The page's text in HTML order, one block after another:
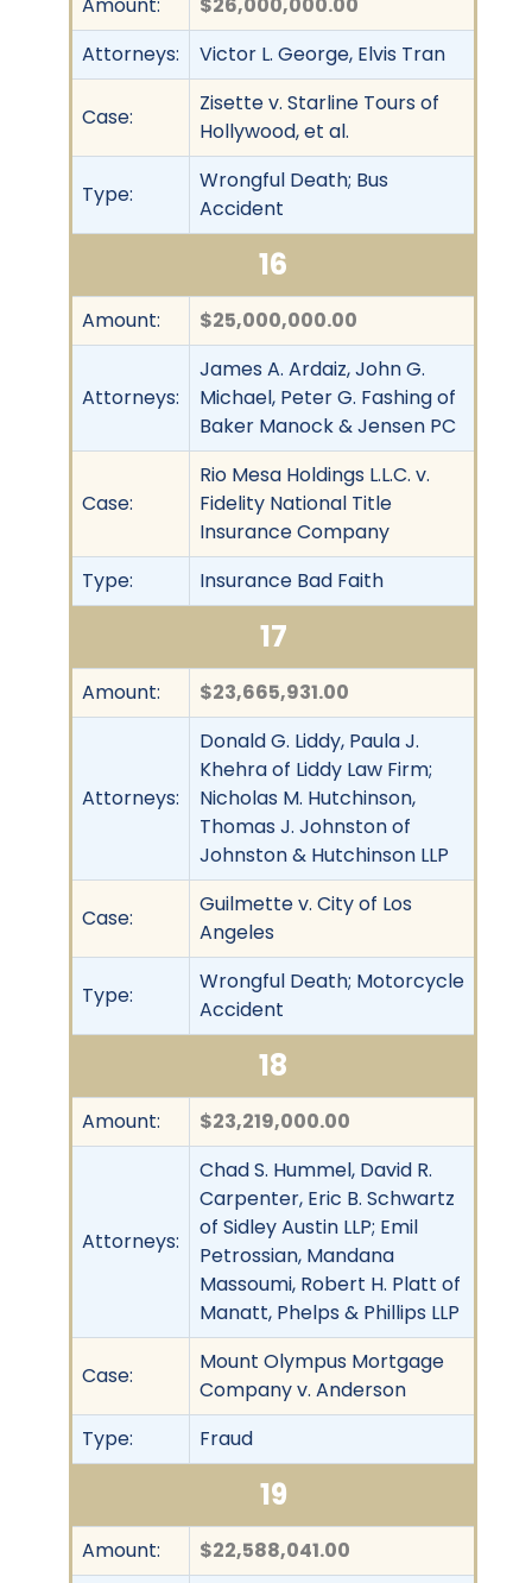
Attorneys:
Victor L. George, Elvis Tran
Case:
Zisette v. Starline Tours of
Hollywood, et al.
Type:
Wrongful Death; Bus
Accident
16
Amount: $25,000,000.00
Attorneys:
James A. Ardaiz, John G.
Michael, Peter G. Fashing of
Baker Manock & Jensen PC
Case:
Rio Mesa Holdings L.L.C. v.
Fidelity National Title
Insurance Company
Type:
Insurance Bad Faith
17
Amount: $23,665,931.00
Attorneys:
Donald G. Liddy, Paula J.
Khehra of Liddy Law Firm;
Nicholas M. Hutchinson,
Thomas J. Johnston of
Johnston & Hutchinson LLP
Case:
Guilmette v. City of Los
Angeles
Type:
Wrongful Death; Motorcycle
Accident
18
Amount: $23,219,000.00
Attorneys:
Chad S. Hummel, David R.
Carpenter, Eric B. Schwartz
of Sidley Austin LLP; Emil
Petrossian, Mandana
Massoumi, Robert H. Platt of
Manatt, Phelps & Phillips LLP
Case:
Mount Olympus Mortgage
Company v. Anderson
Type:
Fraud
19
Amount: $22,588,041.00